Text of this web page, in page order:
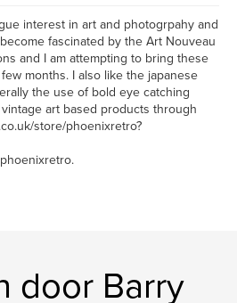
interest in art and photogrpahy and
fascinated by the Art Nouveau
and I am attempting to bring these
months. I also like the japanese
the use of bold eye catching
art based products through
store/phoenixretro?
door Barry